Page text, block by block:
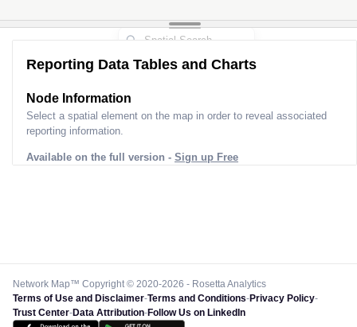
Reporting Data Tables and Charts
Node Information
Select a spatial element on the map in order to reveal associated
reporting information.
Available on the full version - Sign up Free
Network Map™ Copyright © 2020-2026 - Rosetta Analytics
Terms of Use and Disclaimer-Terms and Conditions-Privacy Policy-
Trust Center-Data Attribution-Follow Us on LinkedIn